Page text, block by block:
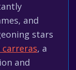
and
stars
carreras, a
and